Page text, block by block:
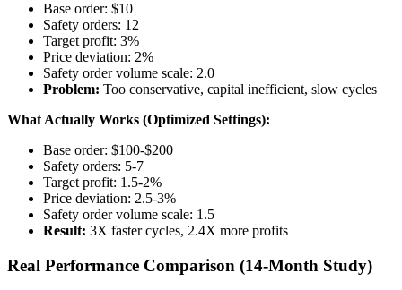
Base order: $10
Safety orders: 12
Target profit: 3%
Price deviation: 2%
Safety order volume scale: 2.0
Problem: Too conservative, capital inefficient, slow cycles
What Actually Works (Optimized Settings):
Base order: $100-$200
Safety orders: 5-7
Target profit: 1.5-2%
Price deviation: 2.5-3%
Safety order volume scale: 1.5
Result: 3X faster cycles, 2.4X more profits
Real Performance Comparison (14-Month Study)